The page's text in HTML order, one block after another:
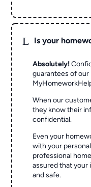
L Is your
Absolutely!
guarantees of our
When our
they know their
confidential.
Even your
with your
professional
assured that your
and safe.